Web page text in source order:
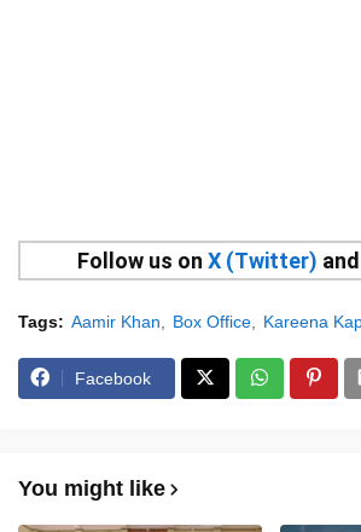
Follow us on X (Twitter) and
Tags: Aamir Khan Box Office Kareena
Facebook
You might like